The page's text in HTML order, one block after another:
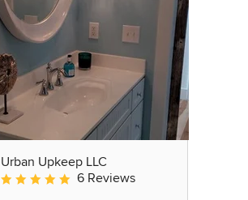
Urban Upkeep LLC
Average rating: 5 out of 5 stars
6 Reviews